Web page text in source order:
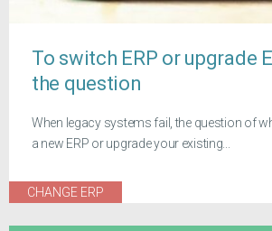
To switch ERP or upgrade
the question
When legacy systems fail, the question of
a new ERP or upgrade your existing...
CHANGE ERP